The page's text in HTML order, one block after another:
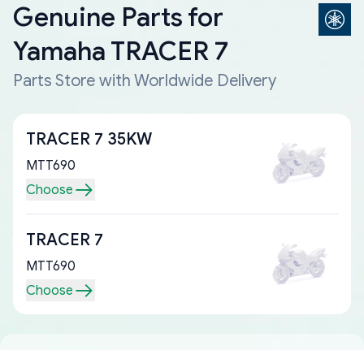
Genuine Parts for
Yamaha TRACER 7
Parts Store with Worldwide Delivery
TRACER 7 35KW
MTT690
Choose
TRACER 7
MTT690
Choose